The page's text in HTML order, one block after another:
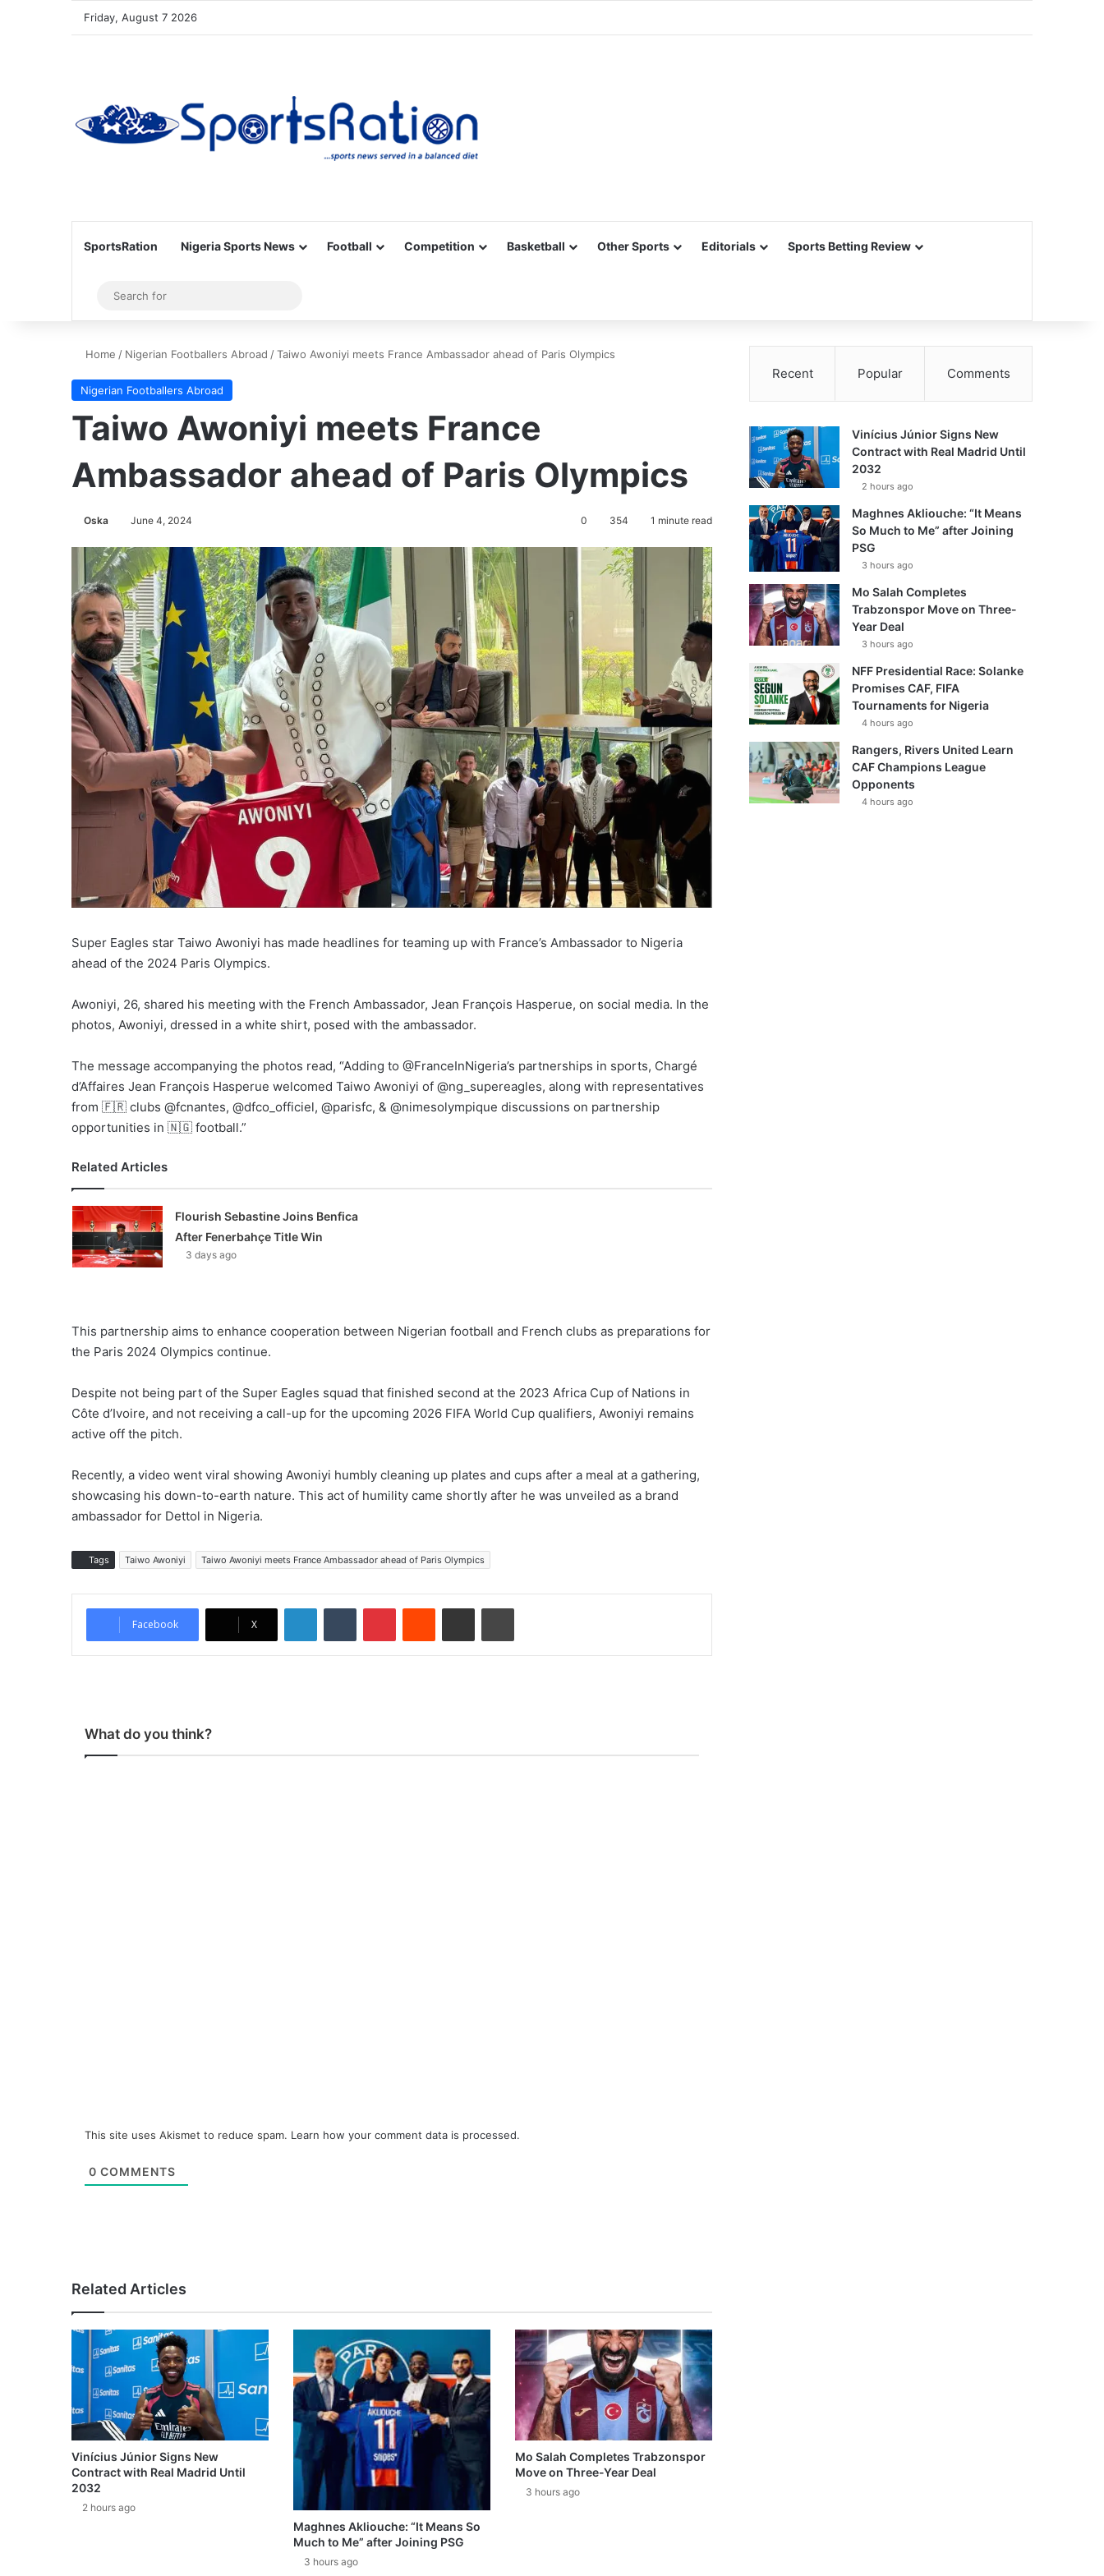
Friday, August 7 2026
SportsRation Nigeria Sports News Football Competition Basketball Other Sports Editorials Sports Betting Review
Sidebar
for
Home / Nigerian Footballers Abroad /Taiwo Awoniyi meets France Ambassador ahead of Paris Olympics
Nigerian Footballers Abroad
Taiwo Awoniyi meets France
Ambassador ahead of Paris Olympics
Oska June 4, 2024 0 354 1 minute read
Super Eagles star Taiwo Awoniyi has made headlines for teaming up with France’s Ambassador to Nigeria
ahead of the 2024 Paris Olympics.
Awoniyi, 26, shared his meeting with the French Ambassador, Jean François Hasperue, on social media. In the
photos, Awoniyi, dressed in a white shirt, posed with the ambassador.
The message accompanying the photos read, “Adding to @FranceInNigeria’s partnerships in sports, Chargé
d’Affaires Jean François Hasperue welcomed Taiwo Awoniyi of @ng_supereagles, along with representatives
from 🇫🇷 clubs @fcnantes, @dfco_officiel, @parisfc, & @nimesolympique discussions on partnership
opportunities in 🇳🇬 football.”
Related Articles
Flourish Sebastine Joins Benfica
After Fenerbahçe Title Win
3 days ago
This partnership aims to enhance cooperation between Nigerian football and French clubs as preparations for
the Paris 2024 Olympics continue.
Despite not being part of the Super Eagles squad that finished second at the 2023 Africa Cup of Nations in
Côte d’Ivoire, and not receiving a call-up for the upcoming 2026 FIFA World Cup qualifiers, Awoniyi remains
active off the pitch.
Recently, a video went viral showing Awoniyi humbly cleaning up plates and cups after a meal at a gathering,
showcasing his down-to-earth nature. This act of humility came shortly after he was unveiled as a brand
ambassador for Dettol in Nigeria.
Tags Taiwo Awoniyi Taiwo Awoniyi meets France Ambassador ahead of Paris Olympics
Facebook X
What do you think?
This site uses Akismet to reduce spam. Learn how your comment data is processed.
0 COMMENTS
Related Articles
Vinícius Júnior Signs New
Contract with Real Madrid Until
2032
2 hours ago
Maghnes Akliouche: “It Means So
Much to Me” after Joining PSG
3 hours ago
Mo Salah Completes Trabzonspor
Move on Three-Year Deal
3 hours ago
Recent Popular Comments
Vinícius Júnior Signs New
Contract with Real Madrid Until
2032
2 hours ago
Maghnes Akliouche: “It Means
So Much to Me” after Joining
PSG
3 hours ago
Mo Salah Completes
Trabzonspor Move on Three-
Year Deal
3 hours ago
NFF Presidential Race: Solanke
Promises CAF, FIFA
Tournaments for Nigeria
4 hours ago
Rangers, Rivers United Learn
CAF Champions League
Opponents
4 hours ago